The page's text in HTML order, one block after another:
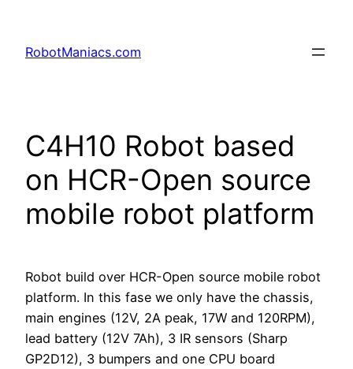
RobotManiacs.com
C4H10 Robot based
on HCR-Open source
mobile robot platform
Robot build over HCR-Open source mobile robot
platform. In this fase we only have the chassis,
main engines (12V, 2A peak, 17W and 120RPM),
lead battery (12V 7Ah), 3 IR sensors (Sharp
GP2D12), 3 bumpers and one CPU board